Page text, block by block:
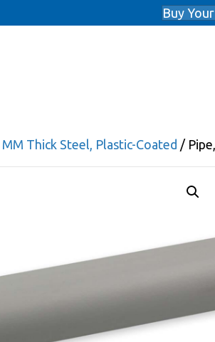
Buy
Thick Steel, Plastic-Coated /